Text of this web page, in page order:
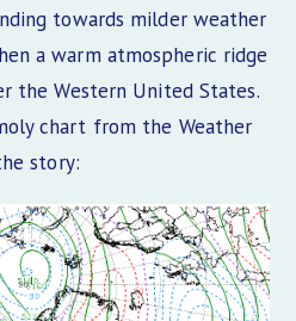
towards milder weather
a warm atmospheric ridge
the Western United States.
chart from the Weather
story: